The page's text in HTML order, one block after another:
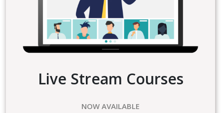
Live Stream Courses
NOW AVAILABLE